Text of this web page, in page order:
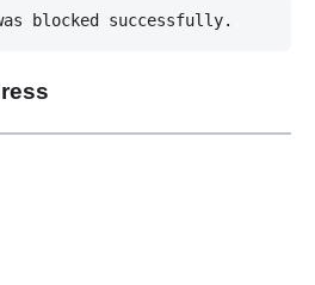
blocked successfully.